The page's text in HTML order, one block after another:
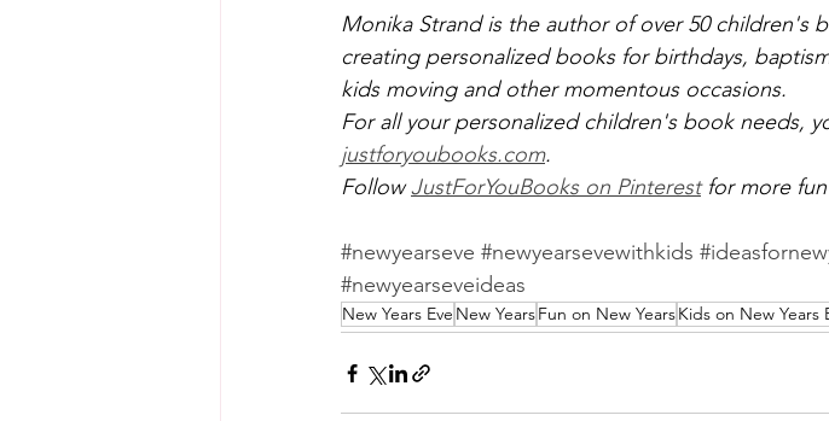
Monika Strand is the author of over 50 children's
creating personalized books for birthdays,
kids moving and other momentous occasions.
For all your personalized children's book needs,
justforyoubooks.com.
Follow JustForYouBooks on Pinterest for more fun
#newyearseve #newyearsevewithkids
#newyearseveideas
New Years Eve New YearsFun on New YearsKids on New Years